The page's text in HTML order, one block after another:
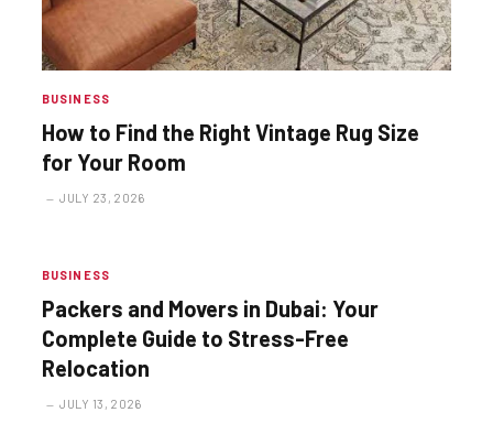
BUSINESS
How to Find the Right Vintage Rug Size
for Your Room
JULY 23, 2026
BUSINESS
Packers and Movers in Dubai: Your
Complete Guide to Stress-Free
Relocation
JULY 13, 2026